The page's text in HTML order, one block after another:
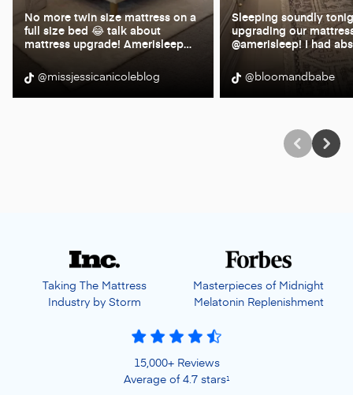
No more twin size mattress on a
full size bed 😂 talk about
mattress upgrade! Amerisleep…
@missjessicanicoleblog
Sleeping soundly
upgrading our
@amerisleep! I had
@bloomandbabe
Taking The Mattress
Industry by Storm
Masterpieces of Midnight
Melatonin Replenishment
15,000+ Reviews
Average of 4.7 stars1